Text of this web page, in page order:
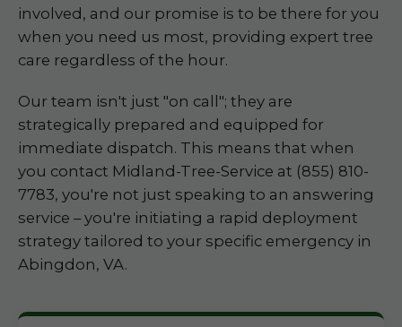
involved, and our promise is to be there for you
when you need us most, providing expert tree
care regardless of the hour.
Our team isn't just "on call"; they are
strategically prepared and equipped for
immediate dispatch. This means that when
you contact Midland-Tree-Service at (855) 810-
7783, you're not just speaking to an answering
service – you're initiating a rapid deployment
strategy tailored to your specific emergency in
Abingdon, VA.